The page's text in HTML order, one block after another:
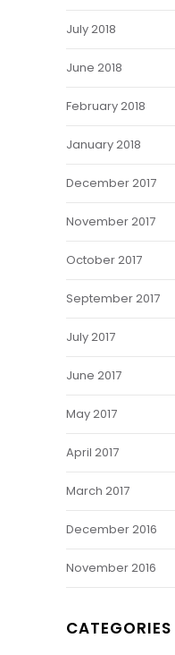
July 2018
June 2018
February 2018
January 2018
December 2017
November 2017
October 2017
September 2017
July 2017
June 2017
May 2017
April 2017
March 2017
December 2016
November 2016
CATEGORIES